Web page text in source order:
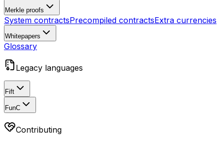
Merkle proofs
System contractsPrecompiled contractsExtra currencies
Whitepapers
Glossary
Legacy languages
Fift
FunC
Contributing